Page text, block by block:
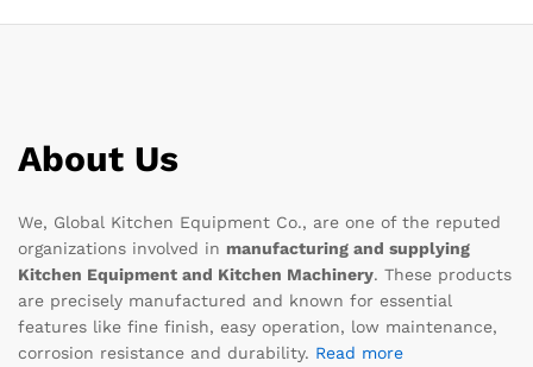
About Us
We, Global Kitchen Equipment Co., are one of the reputed
organizations involved in manufacturing and supplying
Kitchen Equipment and Kitchen Machinery. These products
are precisely manufactured and known for essential
features like fine finish, easy operation, low maintenance,
corrosion resistance and durability. Read more